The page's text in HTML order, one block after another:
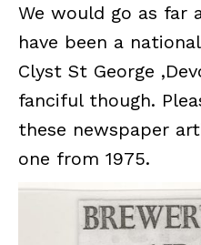
We would go as far
have been a
Clyst St George
fanciful though.
these newspaper
one from 1975.